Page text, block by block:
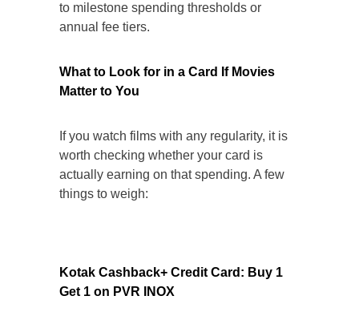
to milestone spending thresholds or
annual fee tiers.
What to Look for in a Card If Movies
Matter to You
If you watch films with any regularity, it is
worth checking whether your card is
actually earning on that spending. A few
things to weigh:
Kotak Cashback+ Credit Card: Buy 1
Get 1 on PVR INOX